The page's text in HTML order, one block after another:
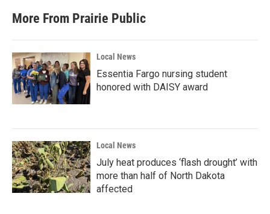
More From Prairie Public
Local News
Essentia Fargo nursing student
honored with DAISY award
Local News
July heat produces ‘flash drought’ with
more than half of North Dakota
affected